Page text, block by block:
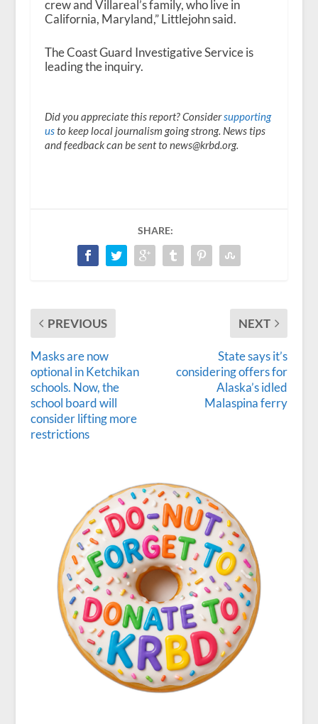
crew and Villareal’s family, who live in
California, Maryland,” Littlejohn said.
The Coast Guard Investigative Service is
leading the inquiry.
Did you appreciate this report? Considersupporting
usto keep local journalism going strong. News tips
and feedback can be sent to news@krbd.org.
SHARE:
PREVIOUS
Masks are now
optional in Ketchikan
schools. Now, the
school board will
consider lifting more
restrictions
NEXT
State says it’s
considering offers for
Alaska’s idled
Malaspina ferry